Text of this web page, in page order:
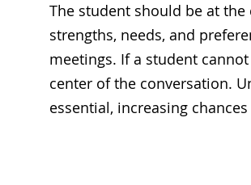
The student should be at
strengths, needs, and
meetings. If a student
center of the conversation.
essential, increasing